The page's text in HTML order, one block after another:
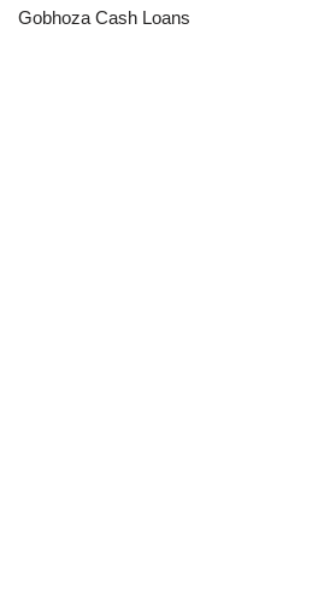
Gobhoza Cash Loans